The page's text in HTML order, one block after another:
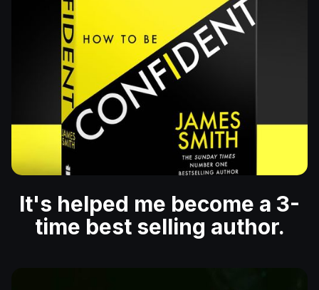
It's helped me become a 3-
time best selling author.